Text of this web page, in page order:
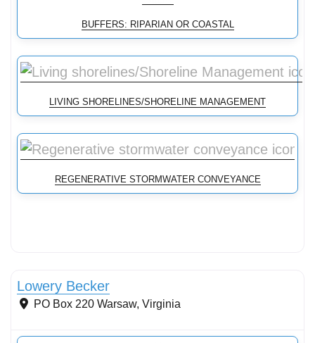
BUFFERS: RIPARIAN OR COASTAL
LIVING SHORELINES/SHORELINE MANAGEMENT
REGENERATIVE STORMWATER CONVEYANCE
Lowery Becker
PO Box 220 Warsaw, Virginia